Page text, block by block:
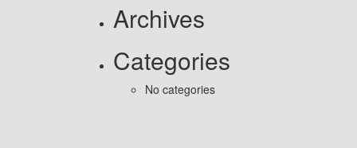
Archives
Categories
No categories